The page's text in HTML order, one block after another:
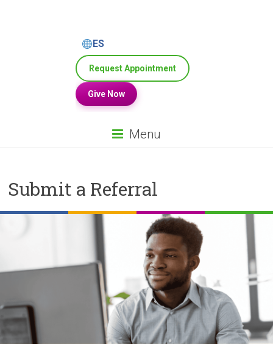
ES
Request Appointment
Give Now
Menu
Submit a Referral